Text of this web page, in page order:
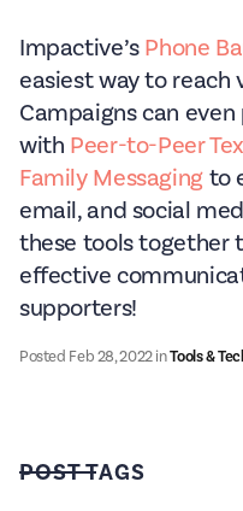
Impactive’sPhone
easiest way to reach
Campaigns can
with Peer-to-Peer
Family Messagingto
email, and social
these tools together
effective
supporters!
Posted Feb 28, 2022inTools &
POST TAGS